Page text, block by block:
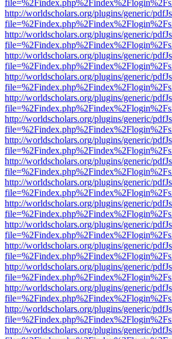
http://worldscholars.org/plugins/generic/
http://worldscholars.org/plugins/generic/
http://worldscholars.org/plugins/generic/
http://worldscholars.org/plugins/generic/
http://worldscholars.org/plugins/generic/
http://worldscholars.org/plugins/generic/
http://worldscholars.org/plugins/generic/
http://worldscholars.org/plugins/generic/
http://worldscholars.org/plugins/generic/
http://worldscholars.org/plugins/generic/
http://worldscholars.org/plugins/generic/
http://worldscholars.org/plugins/generic/
http://worldscholars.org/plugins/generic/
http://worldscholars.org/plugins/generic/
http://worldscholars.org/plugins/generic/
http://worldscholars.org/plugins/generic/